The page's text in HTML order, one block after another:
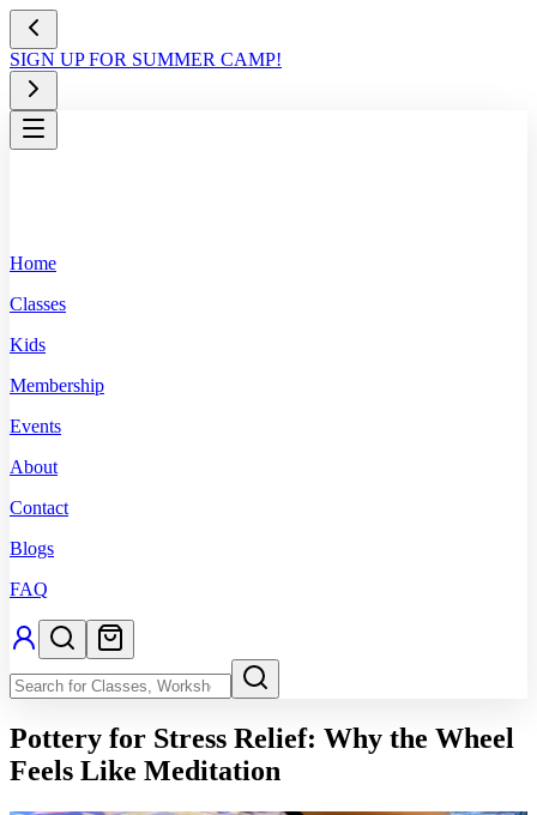
SIGN UP FOR SUMMER CAMP!
Home
Classes
Kids
Membership
Events
About
Contact
Blogs
FAQ
Pottery for Stress Relief: Why the Wheel
Feels Like Meditation